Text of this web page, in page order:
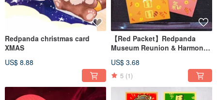
Redpanda christmas card
XMAS
US$ 8.88
【Red Packet】Redpanda
Museum Reunion & Harmony
US$ 3.68
5 (1)